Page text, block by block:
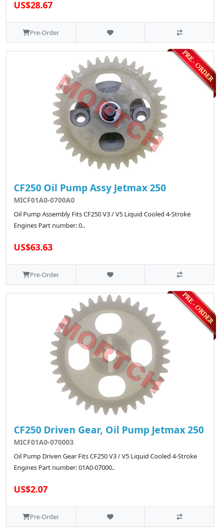
US$28.67
Pre-Order
CF250 Oil Pump Assy Jetmax 250
MICF01A0-0700A0
Oil Pump Assembly Fits CF250 V3 / V5 Liquid Cooled 4-Stroke
Engines Part number: 0..
US$63.63
Pre-Order
CF250 Driven Gear, Oil Pump Jetmax 250
MICF01A0-070003
Oil Pump Driven Gear Fits CF250 V3 / V5 Liquid Cooled 4-Stroke
Engines Part number: 01A0-07000..
US$2.07
Pre-Order